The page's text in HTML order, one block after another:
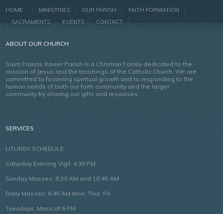
HOME MINISTRIES OUR PARISH
FAITH FORMATION
SACRAMENTS
EVENTS CONTACT
ABOUT OUR CHURCH
Saint Francis Xavier Parish is a Christian Family dedicated to the
mission of Jesus and the teachings of the Catholic Church. We are
committed to fostering spiritual growth and to responding to the
human needs of both our faith community and the larger
community by sharing our gifts and resources.
SERVICES
LITURGY SCHEDULE
Saturday Evening Vigil: 4:30 PM
Sunday Masses: 8:30 AM and 10:45 AM
Daily Masses: 6:45 AM Mon. Thur. Fri.
Tuesdays: Mass at 6 PM